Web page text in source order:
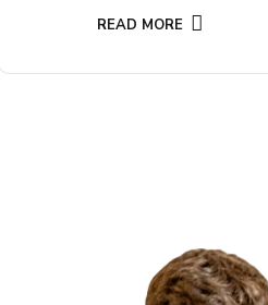
READ MORE